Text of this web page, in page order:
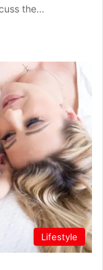
the…
Lifestyle